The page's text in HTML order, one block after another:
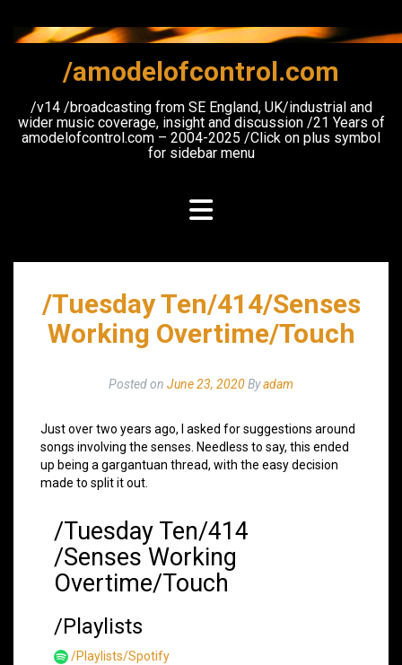
content
/amodelofcontrol.com
/v14 /broadcasting from SE England, UK/industrial and
wider music coverage, insight and discussion /21 Years of
amodelofcontrol.com – 2004-2025 /Click on plus symbol
for sidebar menu
/Tuesday Ten/414/Senses
Working Overtime/Touch
Posted on June 23, 2020Byadam
Just over two years ago, I asked for suggestions around
songs involving the senses. Needless to say, this ended
up being a gargantuan thread, with the easy decision
made to split it out.
/Tuesday Ten/414
/Senses Working
Overtime/Touch
/Playlists
/Playlists/Spotify